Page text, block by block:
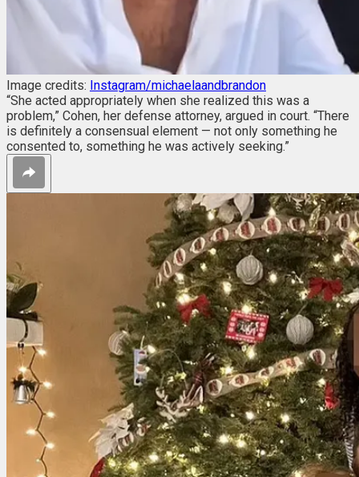
Image credits: Instagram/michaelaandbrandon
“She acted appropriately when she realized this was a
problem,” Cohen, her defense attorney, argued in court. “There
is definitely a consensual element — not only something he
consented to, something he was actively seeking.”